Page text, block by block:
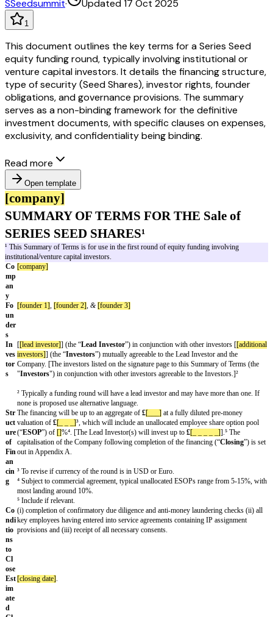
SSeedsummit· Updated 17 Oct 2025
1
This document outlines the key terms for a Series Seed
equity funding round, typically involving institutional or
venture capital investors. It details the financing structure,
type of security (Seed Shares), investor rights, founder
obligations, and governance provisions. The summary
serves as a non-binding framework for the definitive
investment documents, with specific clauses on expenses,
exclusivity, and confidentiality being binding.
Read more
Open template
[company]
SUMMARY OF TERMS FOR THE
SERIES SEED SHARES¹
¹ This Summary of Terms is for use in the first round of equity funding
institutional/venture capital investors.
Co
mp
an
y
[company]
Fo
un
der
s
[founder 1] [founder 2] , & [founder 3]
In
ves
tor
s
[[lead investor] ] (the “ Lead Investor
”) in conjunction with other
Str